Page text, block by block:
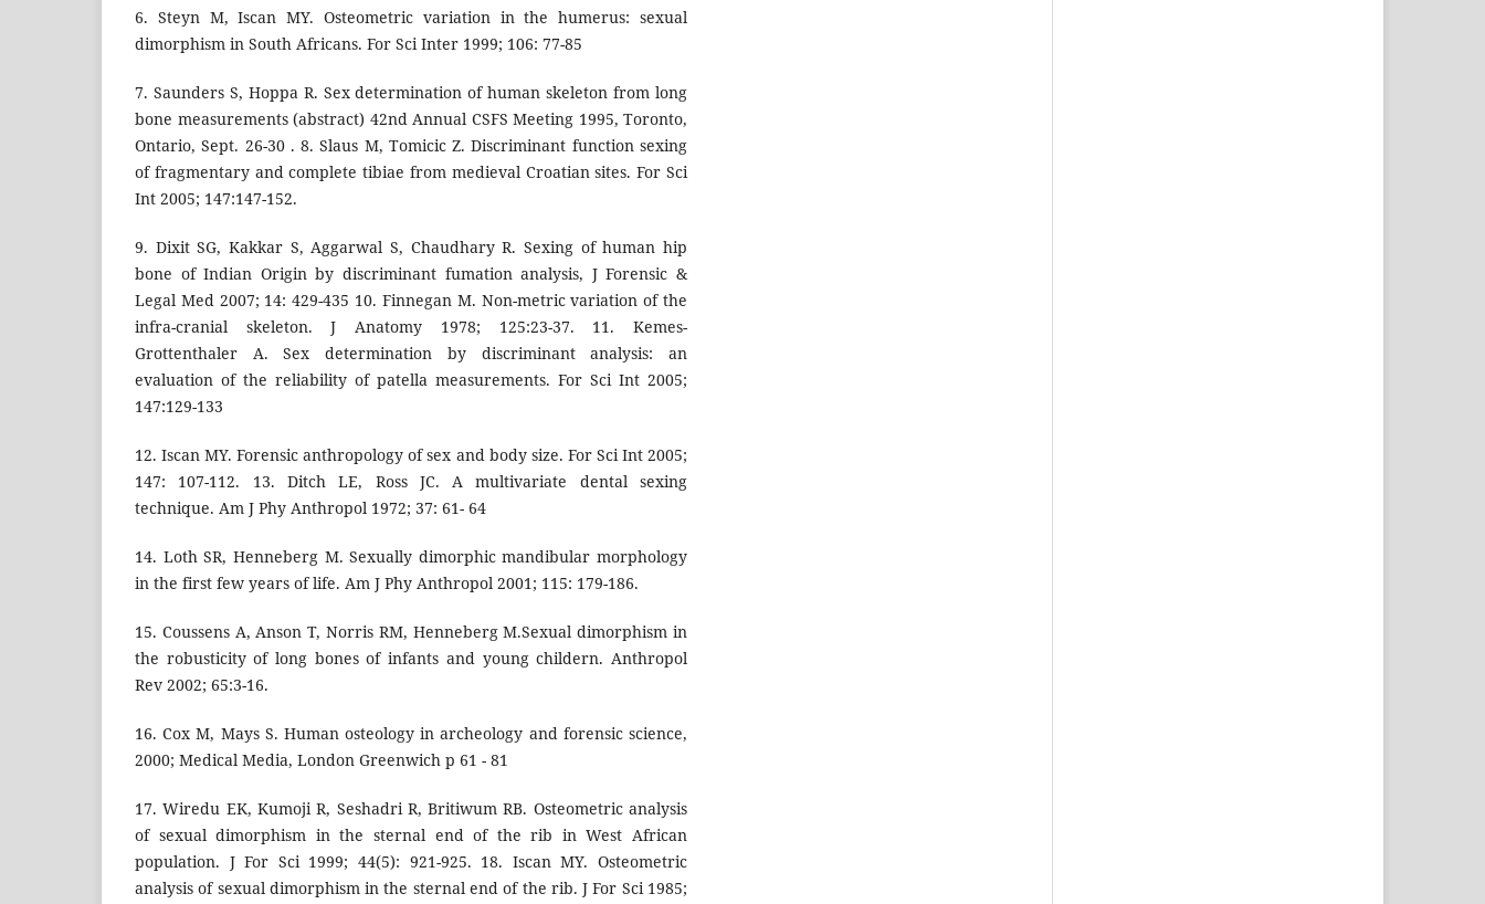
6. Steyn M, Iscan MY. Osteometric variation in the humerus: sexual
dimorphism in South Africans. For Sci Inter 1999; 106: 77-85
7. Saunders S, Hoppa R. Sex determination of human skeleton from long
bone measurements (abstract) 42nd Annual CSFS Meeting 1995, Toronto,
Ontario, Sept. 26-30 . 8. Slaus M, Tomicic Z. Discriminant function sexing
of fragmentary and complete tibiae from medieval Croatian sites. For Sci
Int 2005; 147:147-152.
9. Dixit SG, Kakkar S, Aggarwal S, Chaudhary R. Sexing of human hip
bone of Indian Origin by discriminant fumation analysis, J Forensic &
Legal Med 2007; 14: 429-435 10. Finnegan M. Non-metric variation of the
infra-cranial skeleton. J Anatomy 1978; 125:23-37. 11. Kemes-
Grottenthaler A. Sex determination by discriminant analysis: an
evaluation of the reliability of patella measurements. For Sci Int 2005;
147:129-133
12. Iscan MY. Forensic anthropology of sex and body size. For Sci Int 2005;
147: 107-112. 13. Ditch LE, Ross JC. A multivariate dental sexing
technique. Am J Phy Anthropol 1972; 37: 61- 64
14. Loth SR, Henneberg M. Sexually dimorphic mandibular morphology
in the first few years of life. Am J Phy Anthropol 2001; 115: 179-186.
15. Coussens A, Anson T, Norris RM, Henneberg M.Sexual dimorphism in
the robusticity of long bones of infants and young childern. Anthropol
Rev 2002; 65:3-16.
16. Cox M, Mays S. Human osteology in archeology and forensic science,
2000; Medical Media, London Greenwich p 61 - 81
17. Wiredu EK, Kumoji R, Seshadri R, Britiwum RB. Osteometric analysis
of sexual dimorphism in the sternal end of the rib in West African
population. J For Sci 1999; 44(5): 921-925. 18. Iscan MY. Osteometric
analysis of sexual dimorphism in the sternal end of the rib. J For Sci 1985;